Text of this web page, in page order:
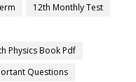
12th Monthly Test
Physics Book Pdf
Questions